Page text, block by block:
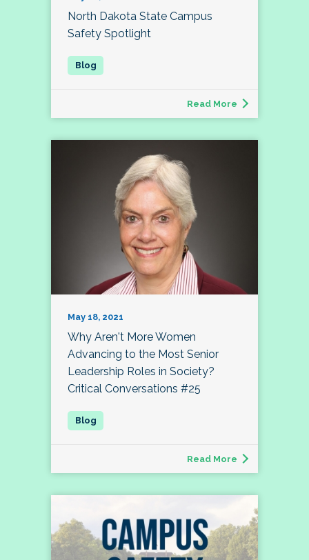
North Dakota State Campus
Safety Spotlight
Read More
May 18, 2021
Why Aren't More Women
Advancing to the Most Senior
Leadership Roles in Society?
Critical Conversations #25
Read More